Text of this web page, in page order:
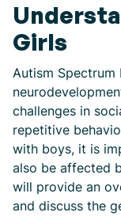
Girls
Autism Spectrum
challenges in
repetitive
with boys, it is
also be affected
will provide an
and discuss the